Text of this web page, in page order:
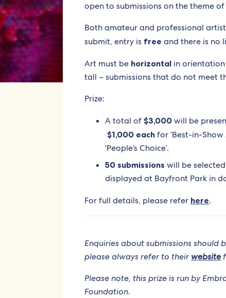
open to submissions on the theme
Both amateur and professional
submit, entry is free and there is no
Art must be horizontal in
tall – submissions that do not meet
Prize:
A total of $3,000 will be
$1,000 each for ‘Best-in-Show
‘People’s Choice’.
50 submissions will be
displayed at Bayfront Park in
For full details, please refer here.
Enquiries about submissions should
please always refer to their website
Please note, this prize is run by
Foundation.